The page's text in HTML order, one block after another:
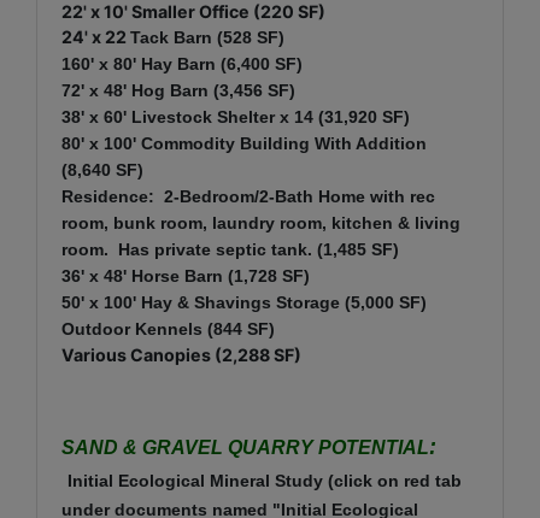
22' x 10' Smaller Office (220 SF)
24' x 22 Tack Barn (528 SF)
160' x 80' Hay Barn (6,400 SF)
72' x 48' Hog Barn (3,456 SF)
38' x 60' Livestock Shelter x 14 (31,920 SF)
80' x 100' Commodity Building With Addition
(8,640 SF)
Residence: 2-Bedroom/2-Bath Home with rec
room, bunk room, laundry room, kitchen & living
room. Has private septic tank. (1,485 SF)
36' x 48' Horse Barn (1,728 SF)
50' x 100' Hay & Shavings Storage (5,000 SF)
Outdoor Kennels (844 SF)
Various Canopies (2,288 SF)
SAND & GRAVEL QUARRY POTENTIAL:
Initial Ecological Mineral Study (click on red tab
under documents named "Initial Ecological